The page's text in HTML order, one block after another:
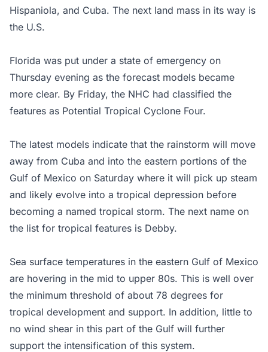
Hispaniola, and Cuba. The next land mass in its way is
the U.S.
Florida was put under a state of emergency on
Thursday evening as the forecast models became
more clear. By Friday, the NHC had classified the
features as Potential Tropical Cyclone Four.
The latest models indicate that the rainstorm will move
away from Cuba and into the eastern portions of the
Gulf of Mexico on Saturday where it will pick up steam
and likely evolve into a tropical depression before
becoming a named tropical storm. The next name on
the list for tropical features is Debby.
Sea surface temperatures in the eastern Gulf of Mexico
are hovering in the mid to upper 80s. This is well over
the minimum threshold of about 78 degrees for
tropical development and support. In addition, little to
no wind shear in this part of the Gulf will further
support the intensification of this system.